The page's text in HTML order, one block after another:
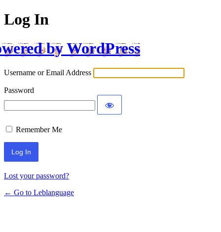
Log In
by WordPress
Username or Email Address
Password
Remember Me
Lost your password?
← Go to Leblanguage